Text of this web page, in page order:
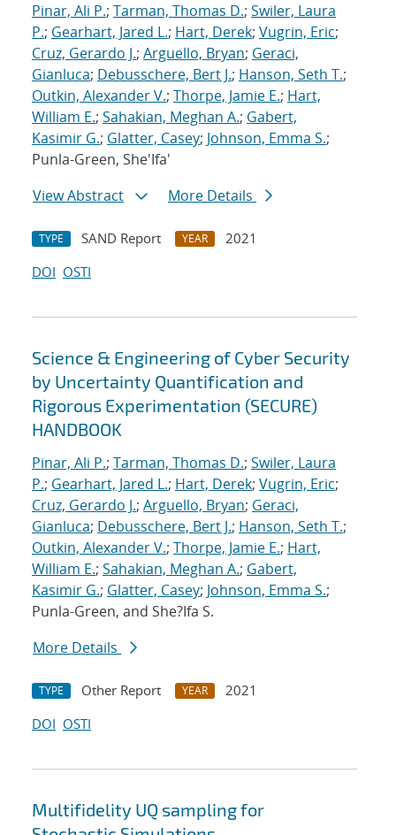
Pinar, Ali P.; Tarman, Thomas D.; Swiler, Laura
P.; Gearhart, Jared L.; Hart, Derek; Vugrin, Eric;
Cruz, Gerardo J.; Arguello, Bryan; Geraci,
Gianluca; Debusschere, Bert J.; Hanson, Seth T.;
Outkin, Alexander V.; Thorpe, Jamie E.; Hart,
William E.; Sahakian, Meghan A.; Gabert,
Kasimir G.; Glatter, Casey; Johnson, Emma S.;
Punla-Green, She'Ifa'
View Abstract
More Details
TYPE SAND Report YEAR
2021
DOI OSTI
Science & Engineering of Cyber Security
by Uncertainty Quantification and
Rigorous Experimentation (SECURE)
HANDBOOK
Pinar, Ali P.; Tarman, Thomas D.; Swiler, Laura
P.; Gearhart, Jared L.; Hart, Derek; Vugrin, Eric;
Cruz, Gerardo J.; Arguello, Bryan; Geraci,
Gianluca; Debusschere, Bert J.; Hanson, Seth T.;
Outkin, Alexander V.; Thorpe, Jamie E.; Hart,
William E.; Sahakian, Meghan A.; Gabert,
Kasimir G.; Glatter, Casey; Johnson, Emma S.;
Punla-Green, and She?Ifa S.
More Details
TYPE Other Report YEAR
2021
DOI OSTI
Multifidelity UQ sampling for